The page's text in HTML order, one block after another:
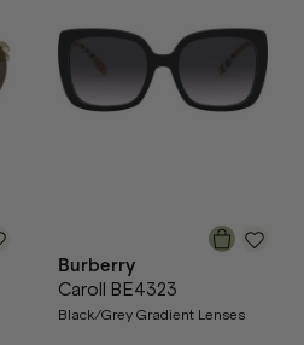
Burberry
Caroll BE4323
Black/Grey Gradient Lenses